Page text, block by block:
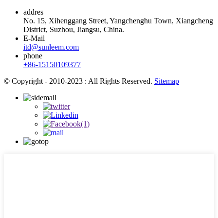
addres
No. 15, Xihenggang Street, Yangchenghu Town, Xiangcheng
District, Suzhou, Jiangsu, China.
E-Mail
itd@sunleem.com
phone
+86-15150109377
© Copyright - 2010-2023 : All Rights Reserved. Sitemap